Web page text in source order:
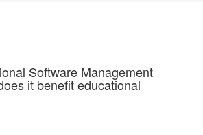
Software Management
it benefit educational